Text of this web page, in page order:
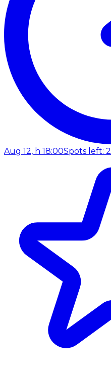
Aug 12, h 18:00Spots left: 2